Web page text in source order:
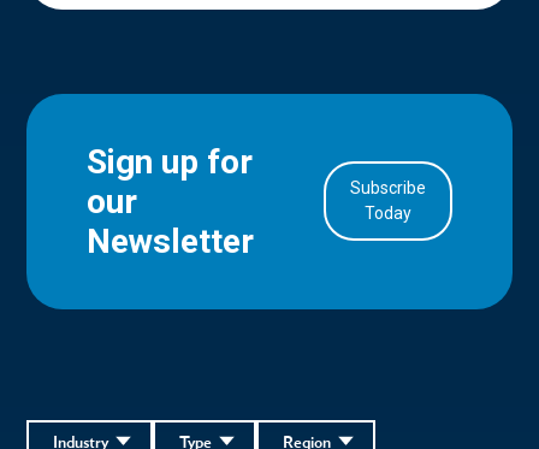
Sign up for
our
Newsletter
Subscribe
Today
Region
Type
Industry